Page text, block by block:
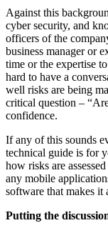
Against this
cyber security, and
officers of the
business manager or
time or the expertise
hard to have a
well risks are being
critical question –
confidence.
If any of this sounds
technical guide is for
how risks are
any mobile
software that makes it
Putting the